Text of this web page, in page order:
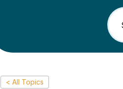
< All Topics